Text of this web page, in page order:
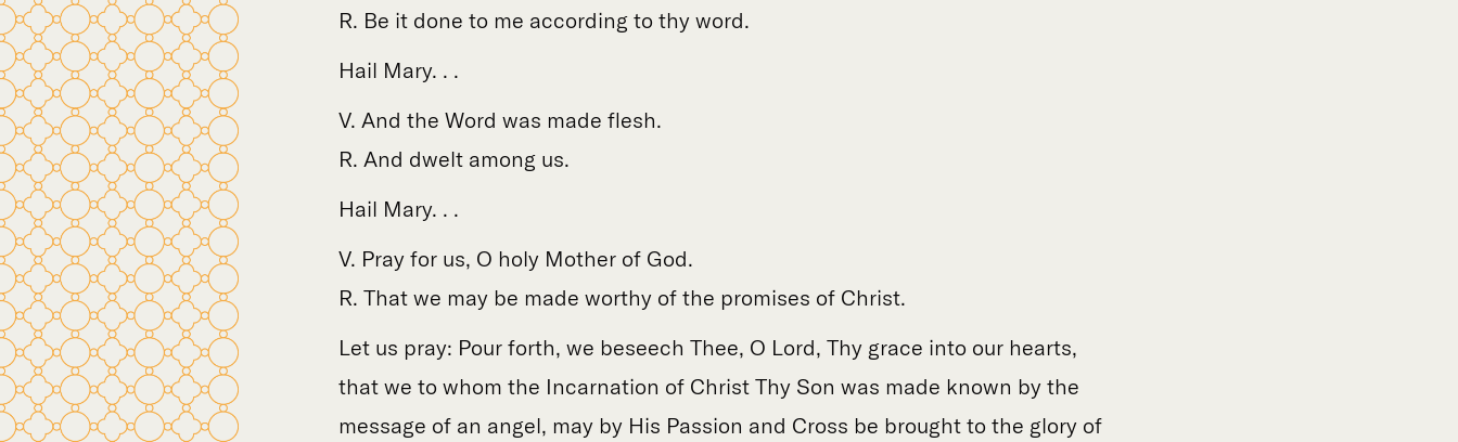
R. Be it done to me according to thy word.
Hail Mary. . .
V. And the Word was made flesh.
R. And dwelt among us.
Hail Mary. . .
V. Pray for us, O holy Mother of God.
R. That we may be made worthy of the promises of Christ.
Let us pray: Pour forth, we beseech Thee, O Lord, Thy grace into our hearts,
that we to whom the Incarnation of Christ Thy Son was made known by the
message of an angel, may by His Passion and Cross be brought to the glory of